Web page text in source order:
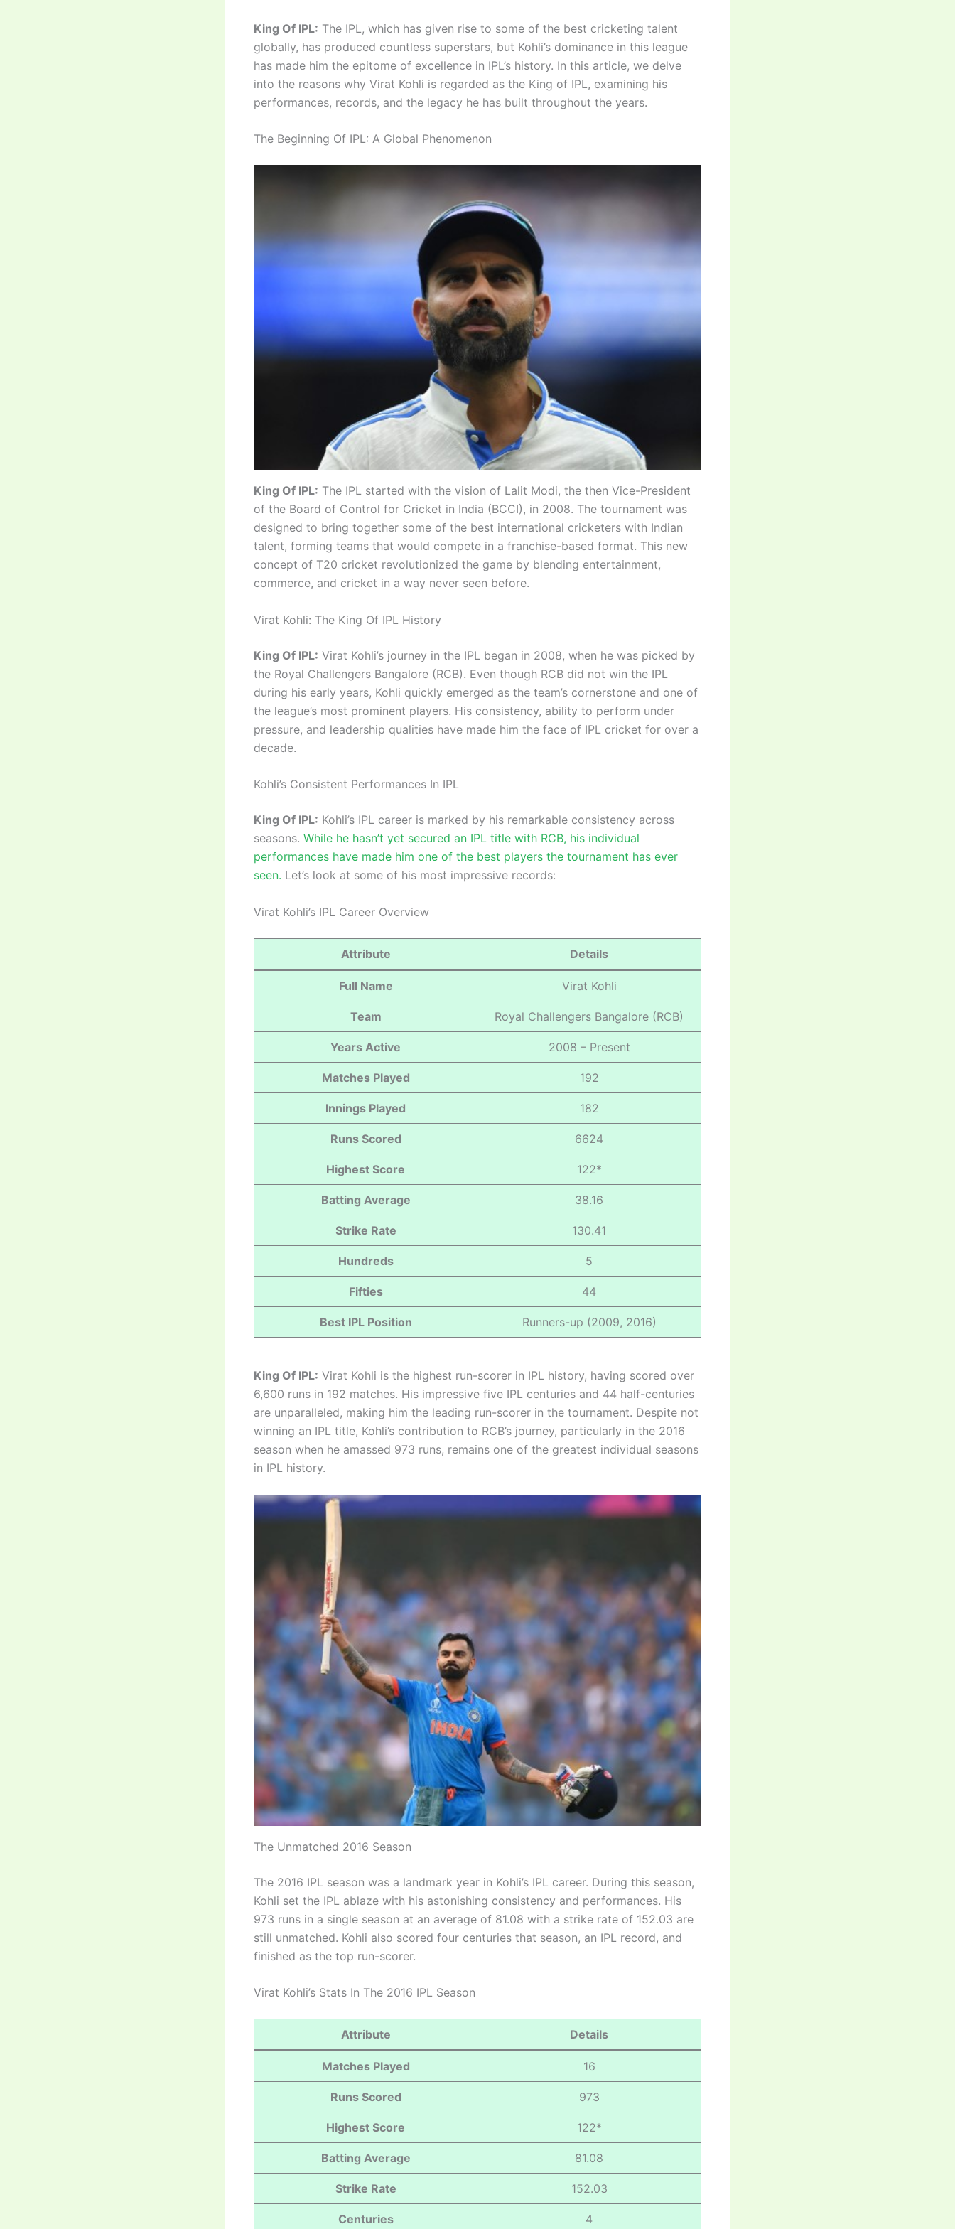
King Of IPL: The IPL, which has given rise to some of the best cricketing talent
globally, has produced countless superstars, but Kohli’s dominance in this league
has made him the epitome of excellence in IPL’s history. In this article, we delve
into the reasons why Virat Kohli is regarded as the King of IPL, examining his
performances, records, and the legacy he has built throughout the years.
The Beginning Of IPL: A Global Phenomenon
King Of IPL: The IPL started with the vision of Lalit Modi, the then Vice-President
of the Board of Control for Cricket in India (BCCI), in 2008. The tournament was
designed to bring together some of the best international cricketers with Indian
talent, forming teams that would compete in a franchise-based format. This new
concept of T20 cricket revolutionized the game by blending entertainment,
commerce, and cricket in a way never seen before.
Virat Kohli: The King Of IPL History
King Of IPL: Virat Kohli’s journey in the IPL began in 2008, when he was picked by
the Royal Challengers Bangalore (RCB). Even though RCB did not win the IPL
during his early years, Kohli quickly emerged as the team’s cornerstone and one of
the league’s most prominent players. His consistency, ability to perform under
pressure, and leadership qualities have made him the face of IPL cricket for over a
decade.
Kohli’s Consistent Performances In IPL
King Of IPL: Kohli’s IPL career is marked by his remarkable consistency across
seasons. While he hasn’t yet secured an IPL title with RCB, his individual
performances have made him one of the best players the tournament has ever
seen. Let’s look at some of his most impressive records:
Virat Kohli’s IPL Career Overview
Attribute Details
Full Name Virat Kohli
Team Royal Challengers Bangalore (RCB)
Years Active 2008 – Present
Matches Played 192
Innings Played 182
Runs Scored 6624
Highest Score 122*
Batting Average 38.16
Strike Rate 130.41
Hundreds 5
Fifties 44
Best IPL Position Runners-up (2009, 2016)
King Of IPL: Virat Kohli is the highest run-scorer in IPL history, having scored over
6,600 runs in 192 matches. His impressive five IPL centuries and 44 half-centuries
are unparalleled, making him the leading run-scorer in the tournament. Despite not
winning an IPL title, Kohli’s contribution to RCB’s journey, particularly in the 2016
season when he amassed 973 runs, remains one of the greatest individual seasons
in IPL history.
The Unmatched 2016 Season
The 2016 IPL season was a landmark year in Kohli’s IPL career. During this season,
Kohli set the IPL ablaze with his astonishing consistency and performances. His
973 runs in a single season at an average of 81.08 with a strike rate of 152.03 are
still unmatched. Kohli also scored four centuries that season, an IPL record, and
finished as the top run-scorer.
Virat Kohli’s Stats In The 2016 IPL Season
Attribute Details
Matches Played 16
Runs Scored 973
Highest Score 122*
Batting Average 81.08
Strike Rate 152.03
Centuries 4